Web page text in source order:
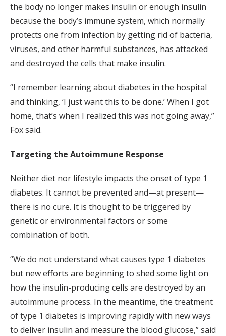
the body no longer makes insulin or enough insulin
because the body’s immune system, which normally
protects one from infection by getting rid of bacteria,
viruses, and other harmful substances, has attacked
and destroyed the cells that make insulin.
“I remember learning about diabetes in the hospital
and thinking, ‘I just want this to be done.’ When I got
home, that’s when I realized this was not going away,”
Fox said.
Targeting the Autoimmune Response
Neither diet nor lifestyle impacts the onset of type 1
diabetes. It cannot be prevented and—at present—
there is no cure. It is thought to be triggered by
genetic or environmental factors or some
combination of both.
“We do not understand what causes type 1 diabetes
but new efforts are beginning to shed some light on
how the insulin-producing cells are destroyed by an
autoimmune process. In the meantime, the treatment
of type 1 diabetes is improving rapidly with new ways
to deliver insulin and measure the blood glucose,” said